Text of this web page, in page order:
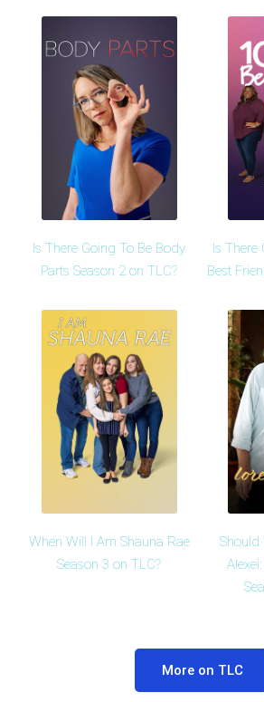
Is There Going To Be Body
Parts Season 2 on TLC?
Is There
Best
When Will I Am Shauna Rae
Season 3 on TLC?
Should
More on TLC